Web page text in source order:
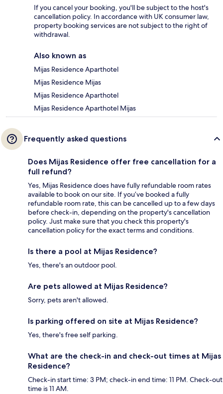
If you cancel your booking, you'll be subject to the host's
cancellation policy. In accordance with UK consumer law,
property booking services are not subject to the right of
withdrawal.
Also known as
Mijas Residence Aparthotel
Mijas Residence Mijas
Mijas Residence Aparthotel
Mijas Residence Aparthotel Mijas
Frequently asked questions
Does Mijas Residence offer free cancellation for a
full refund?
Yes, Mijas Residence does have fully refundable room rates
available to book on our site. If you’ve booked a fully
refundable room rate, this can be cancelled up to a few days
before check-in, depending on the property's cancellation
policy. Just make sure that you check this property's
cancellation policy for the exact terms and conditions.
Is there a pool at Mijas Residence?
Yes, there's an outdoor pool.
Are pets allowed at Mijas Residence?
Sorry, pets aren't allowed.
Is parking offered on site at Mijas Residence?
Yes, there's free self parking.
What are the check-in and check-out times at Mijas
Residence?
Check-in start time: 3 PM; check-in end time: 11 PM. Check-out
time is 11 AM.